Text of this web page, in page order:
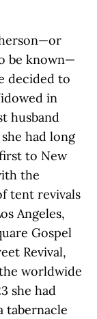
be known—
decided to
in
husband
had long
to New
the
tent revivals
Angeles,
Gospel
Revival,
worldwide
she had
tabernacle